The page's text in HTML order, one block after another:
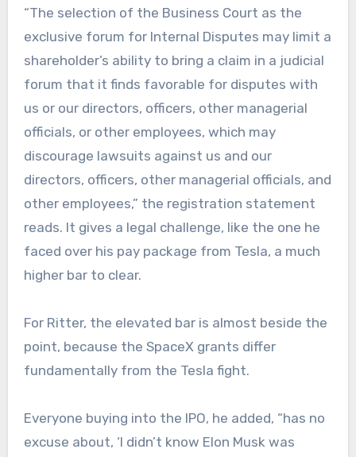
“The selection of the Business Court as the
exclusive forum for Internal Disputes may limit a
shareholder’s ability to bring a claim in a judicial
forum that it finds favorable for disputes with
us or our directors, officers, other managerial
officials, or other employees, which may
discourage lawsuits against us and our
directors, officers, other managerial officials, and
other employees,” the registration statement
reads. It gives a legal challenge, like the one he
faced over his pay package from Tesla, a much
higher bar to clear.
For Ritter, the elevated bar is almost beside the
point, because the SpaceX grants differ
fundamentally from the Tesla fight.
Everyone buying into the IPO, he added, “has no
excuse about, ‘I didn’t know Elon Musk was